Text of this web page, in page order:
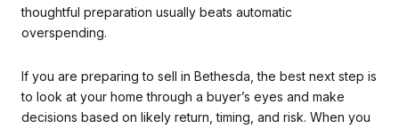
thoughtful preparation usually beats automatic
overspending.
If you are preparing to sell in Bethesda, the best next step is
to look at your home through a buyer’s eyes and make
decisions based on likely return, timing, and risk. When you